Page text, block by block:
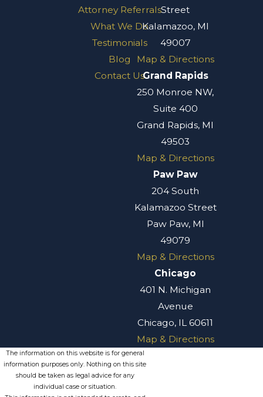
Attorney Referrals
What We Do
Testimonials
Blog
Contact Us
Street
Kalamazoo, MI
49007
Map & Directions
Grand Rapids
250 Monroe NW,
Suite 400
Grand Rapids, MI
49503
Map & Directions
Paw Paw
204 South
Kalamazoo Street
Paw Paw, MI
49079
Map & Directions
Chicago
401 N. Michigan
Avenue
Chicago, IL 60611
Map & Directions
The information on this website is for general
information purposes only. Nothing on this site
should be taken as legal advice for any
individual case or situation.